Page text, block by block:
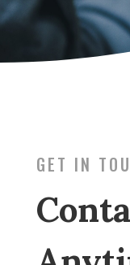
GET IN